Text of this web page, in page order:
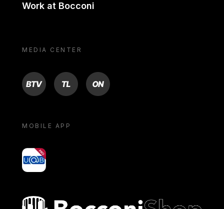
Work at Bocconi
MEDIA CENTER
BTV TL ON
MOBILE APP
yoU@B
Bocconi shop